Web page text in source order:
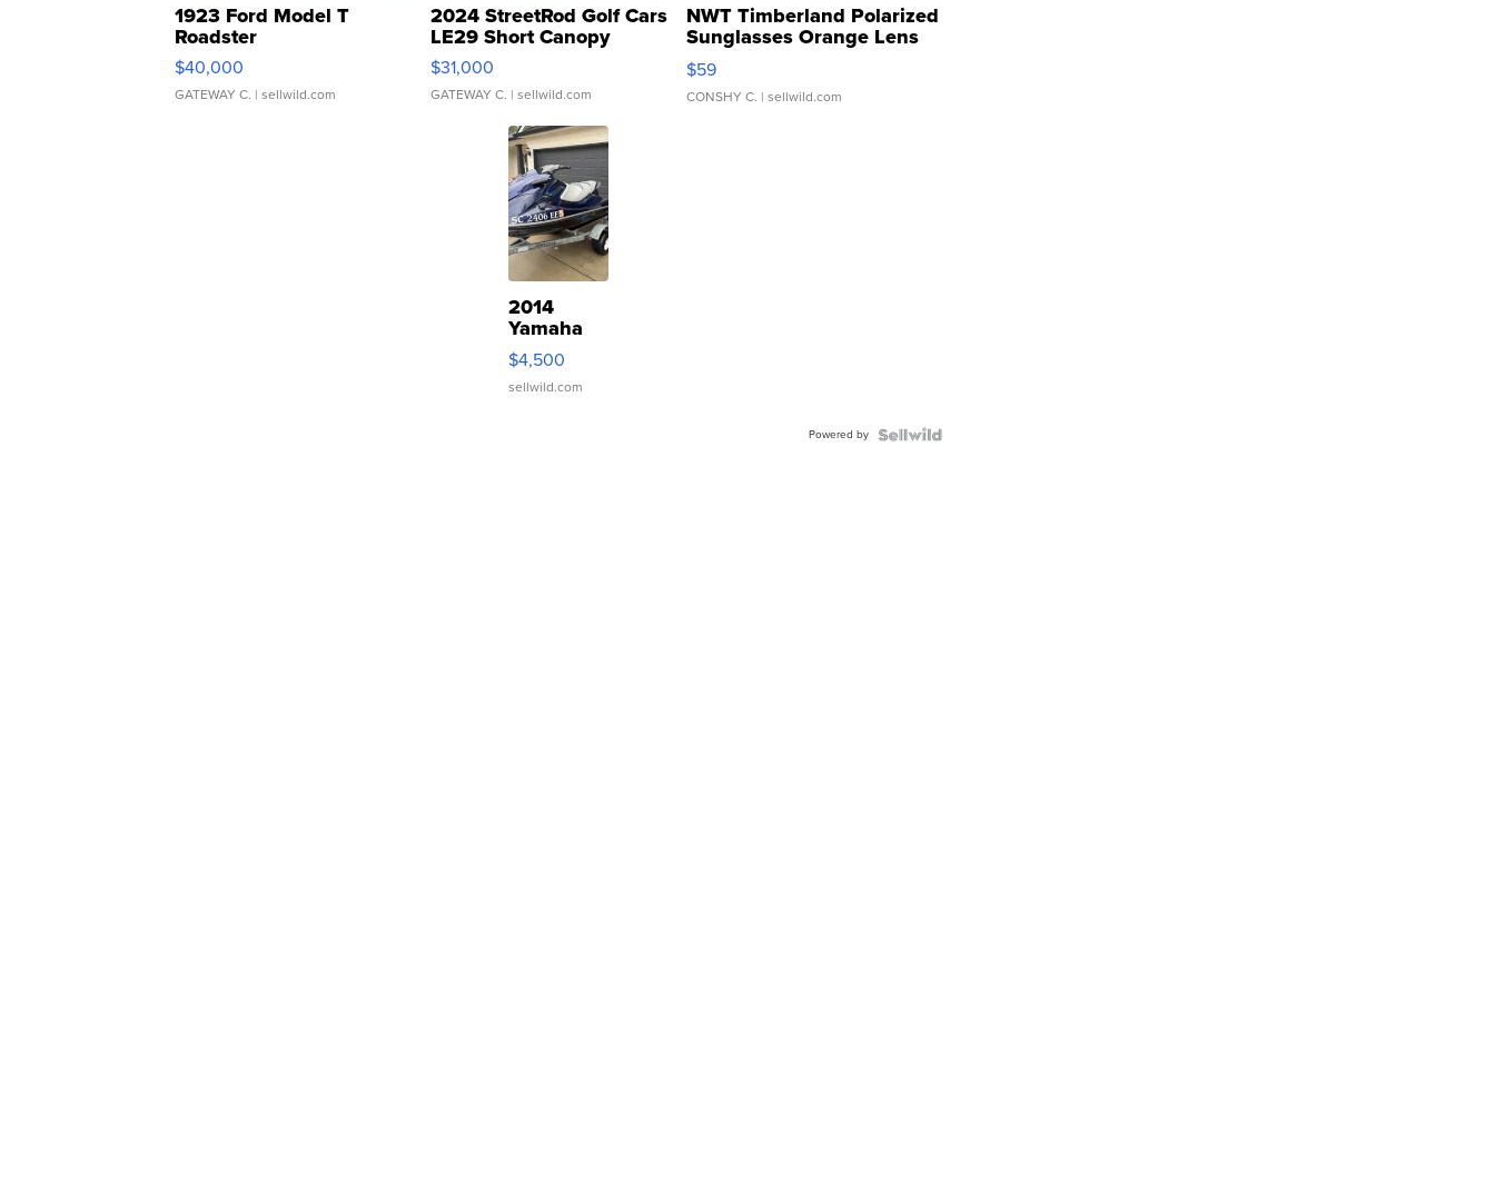
1923 Ford Model T
Roadster
$40,000
GATEWAY C. | sellwild.com
2024 StreetRod Golf Cars
LE29 Short Canopy
$31,000
GATEWAY C. | sellwild.com
NWT Timberland Polarized
Sunglasses Orange Lens
Gray and Ora...
$59
CONSHY C. | sellwild.com
2014
Yamaha
VX Deluxe
$4,500
sellwild.com
Powered by